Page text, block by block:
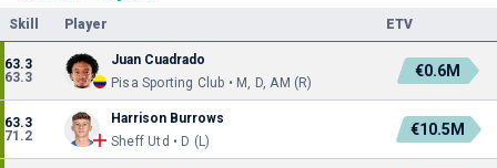
Skill Player ETV
63.3
63.3
Juan Cuadrado
Pisa Sporting Club • M, D, AM (R)
€0.6M
63.3
71.2
Harrison Burrows
Sheff Utd • D (L)
€10.5M